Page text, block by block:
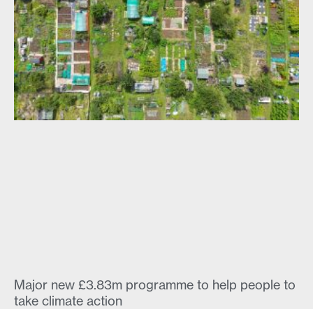
Major new £3.83m programme to help people to
take climate action